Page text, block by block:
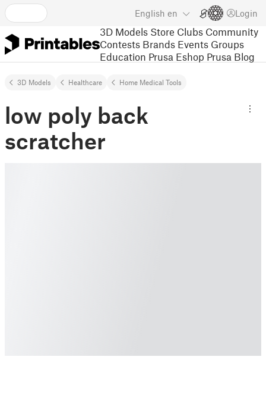
English en Login
3D Models Store Clubs Community
Contests Brands Events Groups
Education Prusa Eshop Prusa Blog
3D Models Healthcare Home Medical Tools
low poly back
scratcher